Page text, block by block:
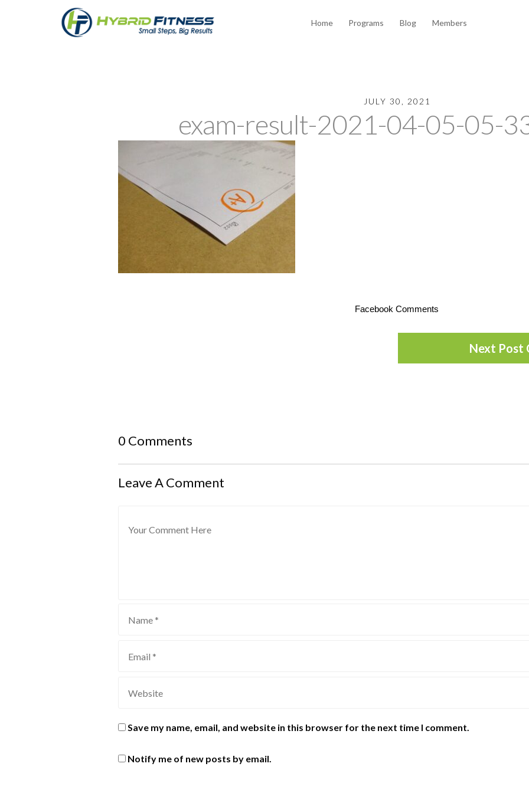
Home Programs Blog Members
JULY 30, 2021
exam-result-2021-04-05-05-
Facebook Comments
Next Post
0 Comments
Leave A Comment
Save my name, email, and website in this browser for the next time I comment.
Notify me of new posts by email.